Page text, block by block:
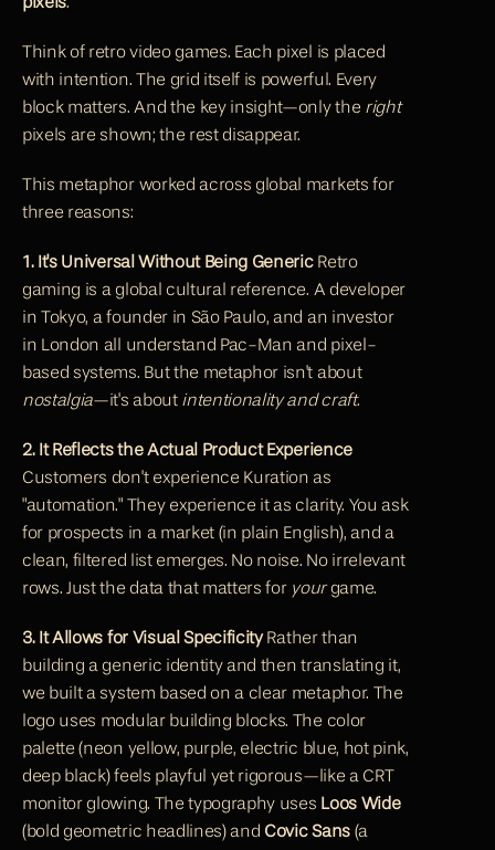
Think of retro video games. Each pixel is placed
with intention. The grid itself is powerful. Every
block matters. And the key insight—only the right
pixels are shown; the rest disappear.
This metaphor worked across global markets for
three reasons:
1. It's Universal Without Being Generic Retro
gaming is a global cultural reference. A developer
in Tokyo, a founder in São Paulo, and an investor
in London all understand Pac-Man and pixel-
based systems. But the metaphor isn't about
nostalgia—it's about intentionality and craft.
2. It Reflects the Actual Product Experience
Customers don't experience Kuration as
"automation." They experience it as clarity. You ask
for prospects in a market (in plain English), and a
clean, filtered list emerges. No noise. No irrelevant
rows. Just the data that matters for your game.
3. It Allows for Visual Specificity Rather than
building a generic identity and then translating it,
we built a system based on a clear metaphor. The
logo uses modular building blocks. The color
palette (neon yellow, purple, electric blue, hot pink,
deep black) feels playful yet rigorous—like a CRT
monitor glowing. The typography uses Loos Wide
(bold geometric headlines) and Covic Sans (a